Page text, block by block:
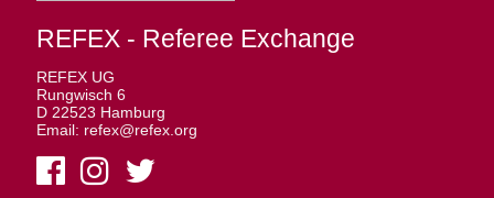
REFEX - Referee Exchange
REFEX UG
Rungwisch 6
D 22523 Hamburg
Email: refex@refex.org